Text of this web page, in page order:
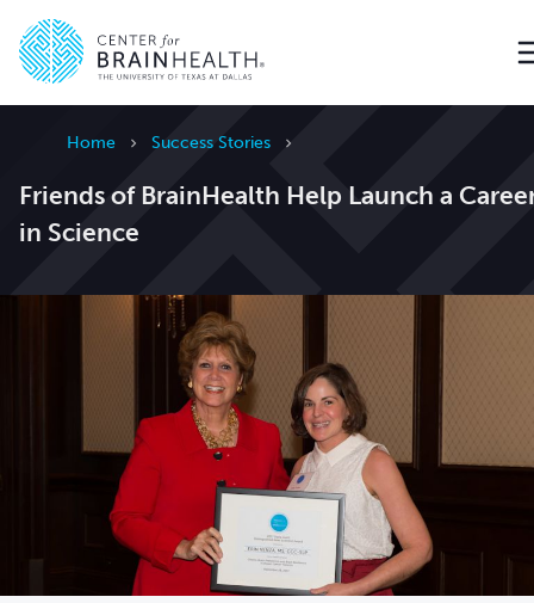
Home Success Stories
Friends of BrainHealth Help Launch a
in Science